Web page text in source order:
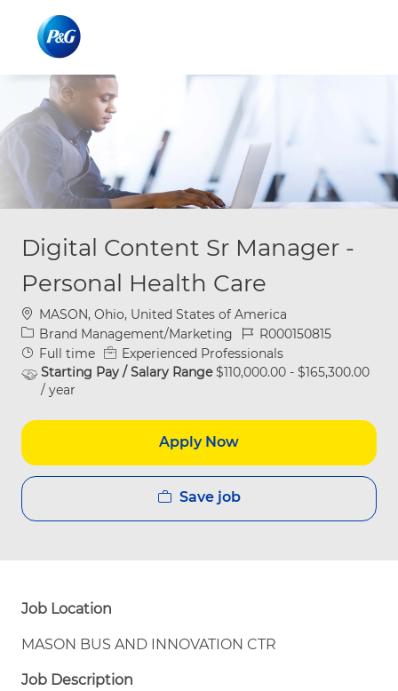
Digital Content Sr Manager -
Personal Health Care
Location
MASON, Ohio, United States of America
Category
Brand Management/Marketing Job IdR000150815
Job Type
Full time
Experienced Professionals
Starting Pay / Salary Range$110,000.00 - $165,300.00
/ year
Apply Now
Save job
Job Location
MASON BUS AND INNOVATION CTR
Job Description